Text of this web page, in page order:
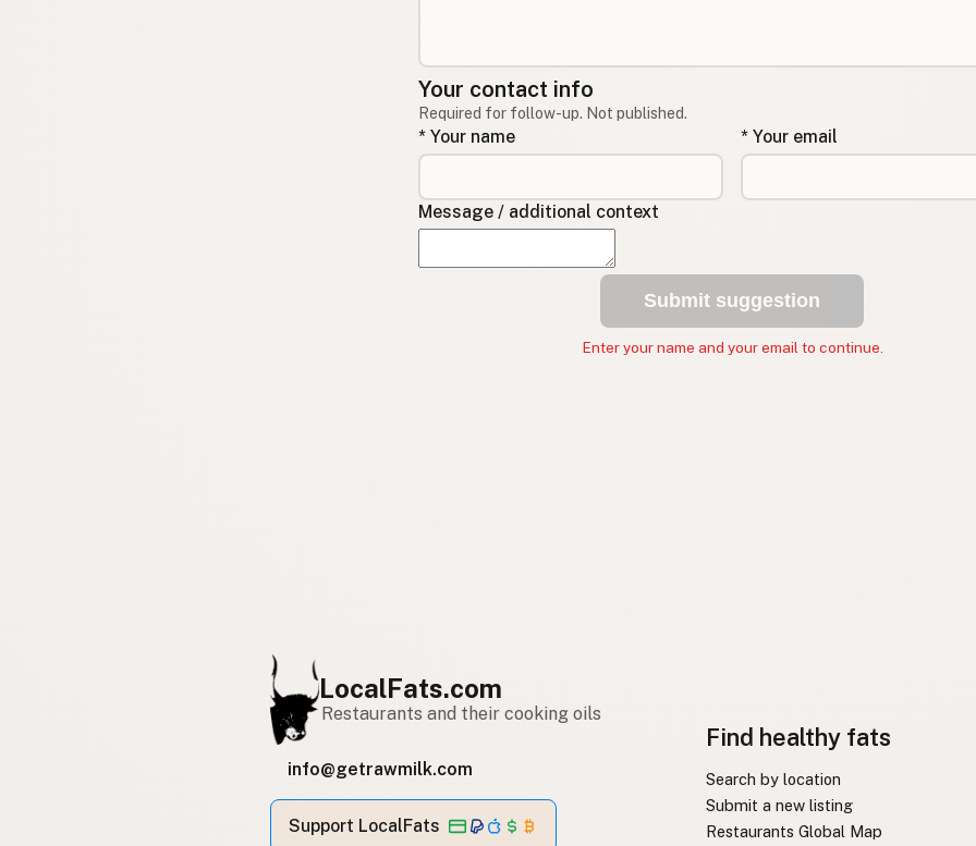
Your contact info
Required for follow-up. Not published.
* Your name * Your email
Message / additional context
Submit suggestion
Enter your name and your email to continue.
LocalFats.com
Restaurants and their cooking oils
info@getrawmilk.com
Support LocalFats
Find healthy fats
Search by location
Submit a new listing
Restaurants Global Map